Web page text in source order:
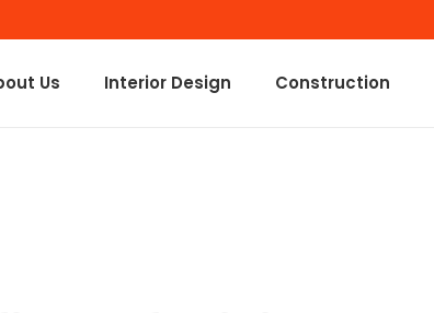
Us Interior Design Construction